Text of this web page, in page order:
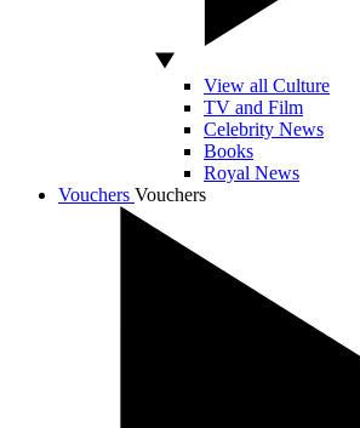
View all Culture
TV and Film
Celebrity News
Books
Royal News
Vouchers Vouchers